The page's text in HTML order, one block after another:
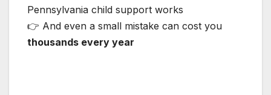
Pennsylvania child support works
👉 And even a small mistake can cost you
thousands every year